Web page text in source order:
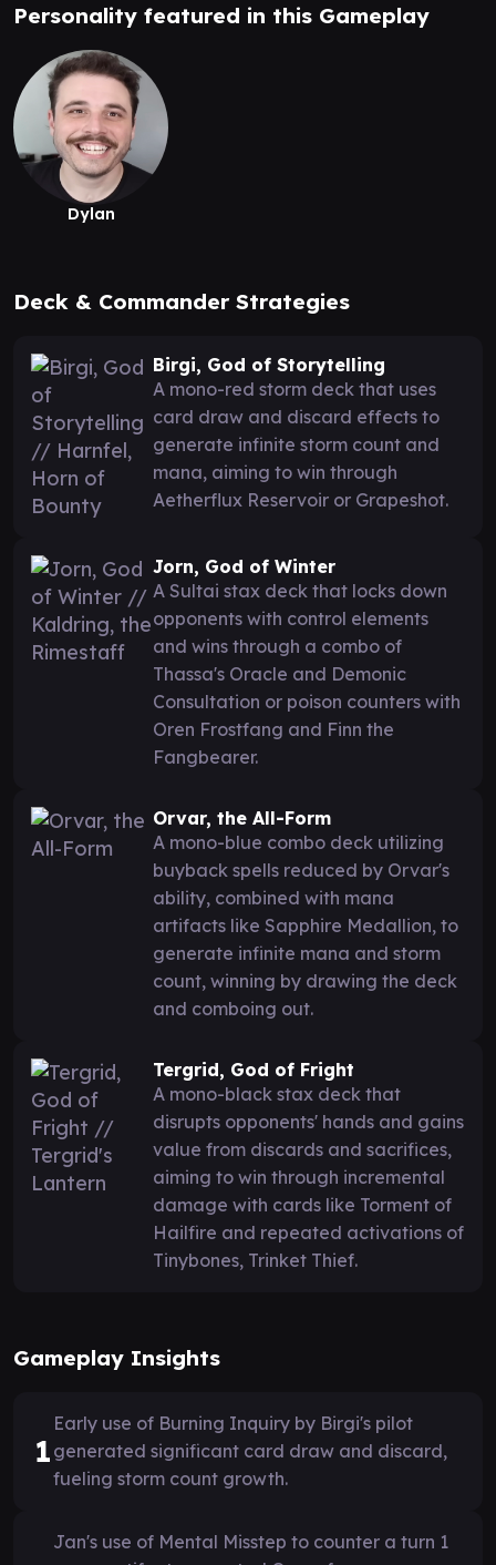
Personality featured in this Gameplay
Dylan
Deck & Commander Strategies
Birgi, God of Storytelling
A mono-red storm deck that uses
card draw and discard effects to
generate infinite storm count and
mana, aiming to win through
Aetherflux Reservoir or Grapeshot.
Jorn, God of Winter
A Sultai stax deck that locks down
opponents with control elements
and wins through a combo of
Thassa's Oracle and Demonic
Consultation or poison counters with
Oren Frostfang and Finn the
Fangbearer.
Orvar, the All-Form
A mono-blue combo deck utilizing
buyback spells reduced by Orvar's
ability, combined with mana
artifacts like Sapphire Medallion, to
generate infinite mana and storm
count, winning by drawing the deck
and comboing out.
Tergrid, God of Fright
A mono-black stax deck that
disrupts opponents' hands and gains
value from discards and sacrifices,
aiming to win through incremental
damage with cards like Torment of
Hailfire and repeated activations of
Tinybones, Trinket Thief.
Gameplay Insights
1
Early use of Burning Inquiry by Birgi's pilot
generated significant card draw and discard,
fueling storm count growth.
Jan's use of Mental Misstep to counter a turn 1